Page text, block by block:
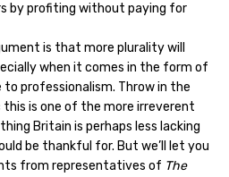
by profiting without paying for
is that more plurality will
when it comes in the form of
professionalism. Throw in the
is one of the more irreverent
Britain is perhaps less lacking
be thankful for. But we’ll let you
from representatives of The